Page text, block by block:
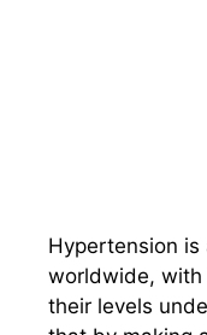
Hypertension is
worldwide, with
their levels